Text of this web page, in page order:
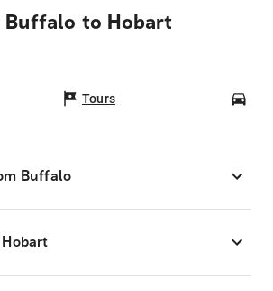
Buffalo to Hobart
Tours
Buffalo